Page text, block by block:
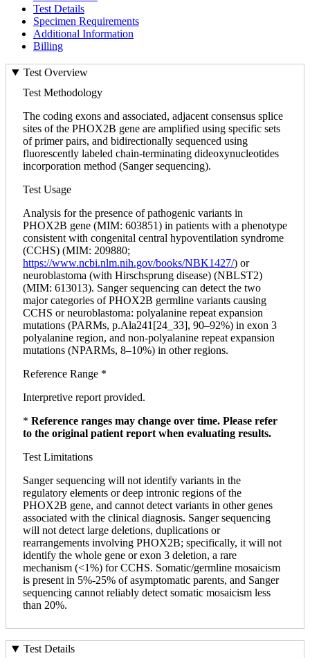
Test Details
Specimen Requirements
Additional Information
Billing
Test Overview
Test Methodology
The coding exons and associated, adjacent consensus splice
sites of the PHOX2B gene are amplified using specific sets
of primer pairs, and bidirectionally sequenced using
fluorescently labeled chain-terminating dideoxynucleotides
incorporation method (Sanger sequencing).
Test Usage
Analysis for the presence of pathogenic variants in
PHOX2B gene (MIM: 603851) in patients with a phenotype
consistent with congenital central hypoventilation syndrome
(CCHS) (MIM: 209880;
https://www.ncbi.nlm.nih.gov/books/NBK1427/) or
neuroblastoma (with Hirschsprung disease) (NBLST2)
(MIM: 613013). Sanger sequencing can detect the two
major categories of PHOX2B germline variants causing
CCHS or neuroblastoma: polyalanine repeat expansion
mutations (PARMs, p.Ala241[24_33], 90–92%) in exon 3
polyalanine region, and non-polyalanine repeat expansion
mutations (NPARMs, 8–10%) in other regions.
Reference Range *
Interpretive report provided.
* Reference ranges may change over time. Please refer
to the original patient report when evaluating results.
Test Limitations
Sanger sequencing will not identify variants in the
regulatory elements or deep intronic regions of the
PHOX2B gene, and cannot detect variants in other genes
associated with the clinical diagnosis. Sanger sequencing
will not detect large deletions, duplications or
rearrangements involving PHOX2B; specifically, it will not
identify the whole gene or exon 3 deletion, a rare
mechanism (<1%) for CCHS. Somatic/germline mosaicism
is present in 5%-25% of asymptomatic parents, and Sanger
sequencing cannot reliably detect somatic mosaicism less
than 20%.
Test Details